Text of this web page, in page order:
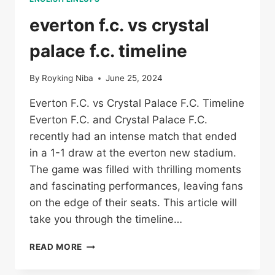
everton f.c. vs crystal
palace f.c. timeline
By Royking Niba June 25, 2024
Everton F.C. vs Crystal Palace F.C. Timeline
Everton F.C. and Crystal Palace F.C.
recently had an intense match that ended
in a 1-1 draw at the everton new stadium.
The game was filled with thrilling moments
and fascinating performances, leaving fans
on the edge of their seats. This article will
take you through the timeline…
READ MORE EVERTON